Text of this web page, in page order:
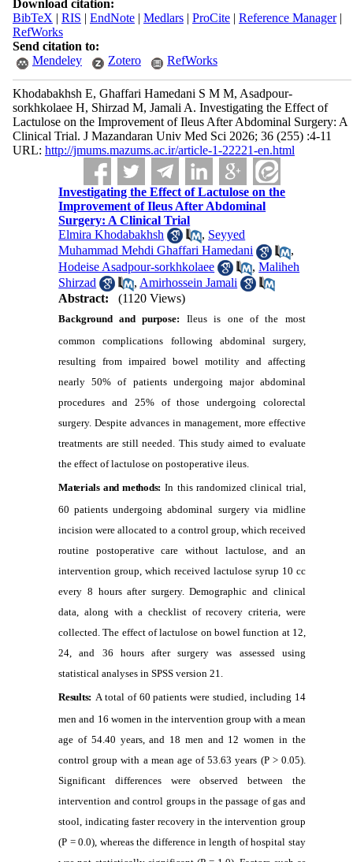
Download citation:
BibTeX | RIS | EndNote| Medlars| ProCite| Reference Manager|
RefWorks
Send citation to:
Mendeley
Zotero RefWorks
Khodabakhsh E, Ghaffari Hamedani S M M, Asadpour-
sorkhkolaee H, Shirzad M, Jamali A. Investigating the Effect of
Lactulose on the Improvement of Ileus After Abdominal Surgery: A
Clinical Trial. J Mazandaran Univ Med Sci 2026; 36 (255) :4-11
URL: http://jmums.mazums.ac.ir/article-1-22221-en.html
Investigating the Effect of Lactulose on the
Improvement of Ileus After Abdominal
Surgery: A Clinical Trial
Elmira Khodabakhsh
, Seyyed
Muhammad Mehdi Ghaffari Hamedani
,
Hodeise Asadpour-sorkhkolaee
,Maliheh
Shirzad
, Amirhossein Jamali
Abstract:
(1120 Views)
Background and purpose:
Ileus is one of the most
common complications following abdominal surgery,
resulting from impaired bowel motility and affecting
nearly 50% of patients undergoing major abdominal
procedures and 25% of those undergoing colorectal
surgery. Despite advances in management, more effective
treatments are still needed. This study aimed to evaluate
the effect of lactulose on postoperative ileus.
Materials and methods: In this randomized clinical trial,
60 patients undergoing abdominal surgery via midline
incision were allocated to a control group, which received
routine postoperative care without lactulose, and an
intervention group, which received lactulose syrup 10 cc
every 8 hours after surgery. Demographic and clinical
data, along with a checklist of recovery criteria, were
collected. The effect of lactulose on bowel function at 12,
24, and 36 hours after surgery was assessed using
statistical analyses in SPSS version 21.
Results: A total of 60 patients were studied, including 14
men and 16 women in the intervention group with a mean
age of 54.40 years, and 18 men and 12 women in the
control group with a mean age of 53.63 years (P > 0.05).
Significant differences were observed between the
intervention and control groups in the passage of gas and
stool, indicating faster recovery in the intervention group
(P = 0.0), whereas the difference in length of hospital stay